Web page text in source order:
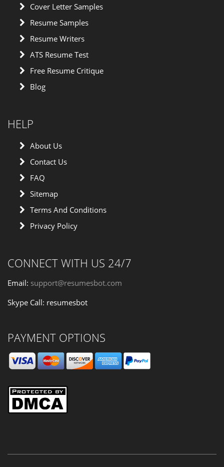
Cover Letter Samples
Resume Samples
Resume Writers
ATS Resume Test
Free Resume Critique
Blog
HELP
About Us
Contact Us
FAQ
Sitemap
Terms And Conditions
Privacy Policy
CONNECT WITH US 24/7
Email: support@resumesbot.com
Skype Call: resumesbot
PAYMENT OPTIONS